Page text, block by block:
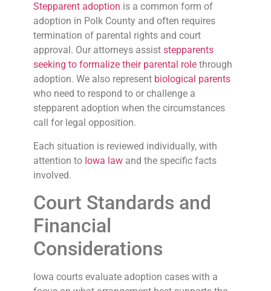
Stepparent adoption is a common form of
adoption in Polk County and often requires
termination of parental rights and court
approval. Our attorneys assist stepparents
seeking to formalize their parental rolethrough
adoption. We also represent biological parents
who need to respond to or challenge a
stepparent adoption when the circumstances
call for legal opposition.
Each situation is reviewed individually, with
attention to Iowa lawand the specific facts
involved.
Court Standards and
Financial
Considerations
Iowa courts evaluate adoption cases with a